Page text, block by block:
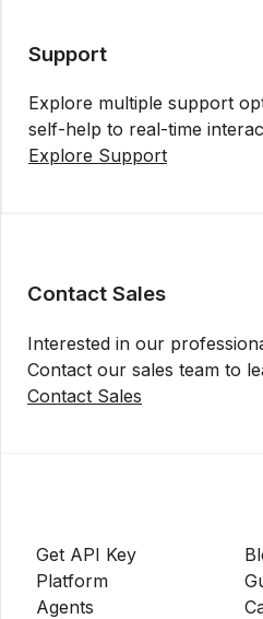
Support
Explore multiple support
self-help to real-time
Explore Support
Contact Sales
Interested in our
Contact our sales team to
Contact Sales
Get API Key
Platform
Agents